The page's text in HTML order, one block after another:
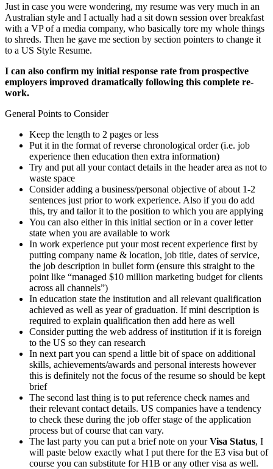
Just in case you were wondering, my resume was very much in an
Australian style and I actually had a sit down session over breakfast
with a VP of a media company, who basically tore my whole things
to shreds. Then he gave me section by section pointers to change it
to a US Style Resume.
I can also confirm my initial response rate from prospective
employers improved dramatically following this complete re-
work.
General Points to Consider
Keep the length to 2 pages or less
Put it in the format of reverse chronological order (i.e. job
experience then education then extra information)
Try and put all your contact details in the header area as not to
waste space
Consider adding a business/personal objective of about 1-2
sentences just prior to work experience. Also if you do add
this, try and tailor it to the position to which you are applying
You can also either in this initial section or in a cover letter
state when you are available to work
In work experience put your most recent experience first by
putting company name & location, job title, dates of service,
the job description in bullet form (ensure this straight to the
point like “managed $10 million marketing budget for clients
across all channels”)
In education state the institution and all relevant qualification
achieved as well as year of graduation. If mini description is
required to explain qualification then add here as well
Consider putting the web address of institution if it is foreign
to the US so they can research
In next part you can spend a little bit of space on additional
skills, achievements/awards and personal interests however
this is definitely not the focus of the resume so should be kept
brief
The second last thing is to put reference check names and
their relevant contact details. US companies have a tendency
to check these during the job offer stage of the application
process but of course that can vary.
The last party you can put a brief note on yourVisa Status, I
will paste below exactly what I put there for the E3 visa but of
course you can substitute for H1B or any other visa as well.